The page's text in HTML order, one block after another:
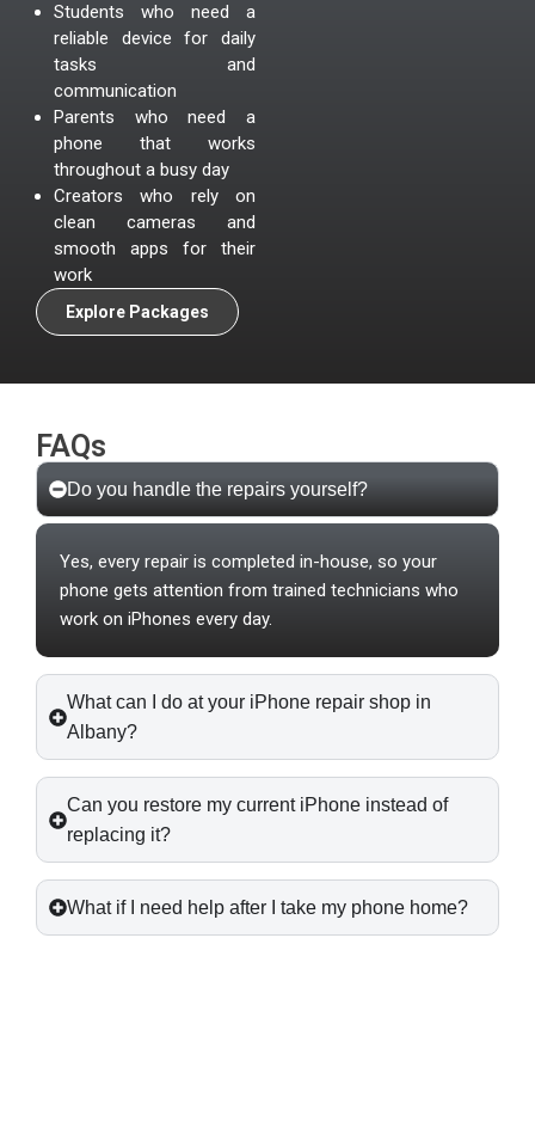
Students who need a
reliable device for daily
tasks and
communication
Parents who need a
phone that works
throughout a busy day
Creators who rely on
clean cameras and
smooth apps for their
work
Explore Packages
FAQs
Do you handle the repairs yourself?
Yes, every repair is completed in-house, so your
phone gets attention from trained technicians who
work on iPhones every day.
What can I do at your iPhone repair shop in
Albany?
Can you restore my current iPhone instead of
replacing it?
What if I need help after I take my phone home?